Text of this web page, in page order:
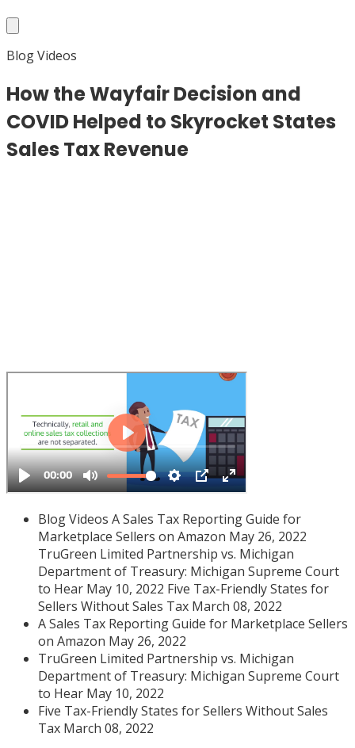
Blog Videos
How the Wayfair Decision and
COVID Helped to Skyrocket States
Sales Tax Revenue
Blog Videos A Sales Tax Reporting Guide for
Marketplace Sellers on Amazon May 26, 2022
TruGreen Limited Partnership vs. Michigan
Department of Treasury: Michigan Supreme Court
to Hear May 10, 2022 Five Tax-Friendly States for
Sellers Without Sales Tax March 08, 2022
A Sales Tax Reporting Guide for Marketplace Sellers
on Amazon May 26, 2022
TruGreen Limited Partnership vs. Michigan
Department of Treasury: Michigan Supreme Court
to Hear May 10, 2022
Five Tax-Friendly States for Sellers Without Sales
Tax March 08, 2022